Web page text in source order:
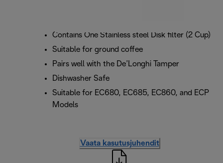
Contains One Stainless steel Disk filter (2 Cup)
Suitable for ground coffee
Pairs well with the De’Longhi Tamper
Dishwasher Safe
Suitable for EC680, EC685, EC860, and ECP
Models
Vaata kasutusjuhendit